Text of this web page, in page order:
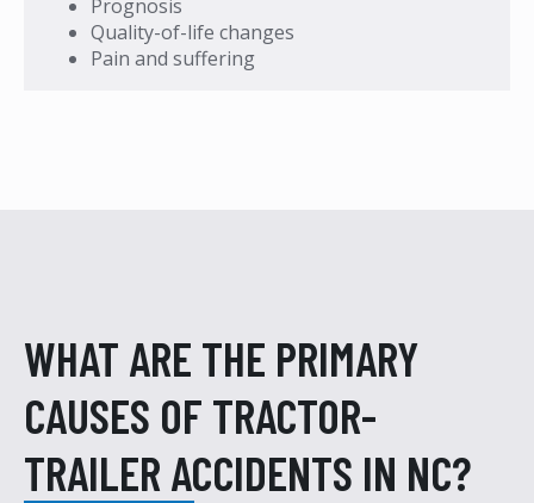
Prognosis
Quality-of-life changes
Pain and suffering
WHAT ARE THE PRIMARY
CAUSES OF TRACTOR-
TRAILER ACCIDENTS IN NC?